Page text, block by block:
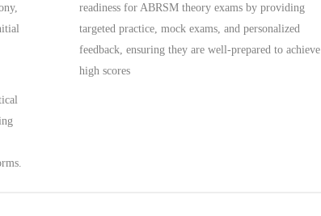
readiness for ABRSM theory exams by providing
targeted practice, mock exams, and personalized
feedback, ensuring they are well-prepared to achieve
high scores